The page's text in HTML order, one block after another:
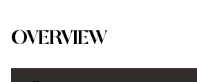
OVERVIEW